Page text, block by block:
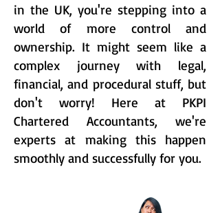
in the UK, you're stepping into a
world of more control and
ownership. It might seem like a
complex journey with legal,
financial, and procedural stuff, but
don't worry! Here at PKPI
Chartered Accountants, we're
experts at making this happen
smoothly and successfully for you.